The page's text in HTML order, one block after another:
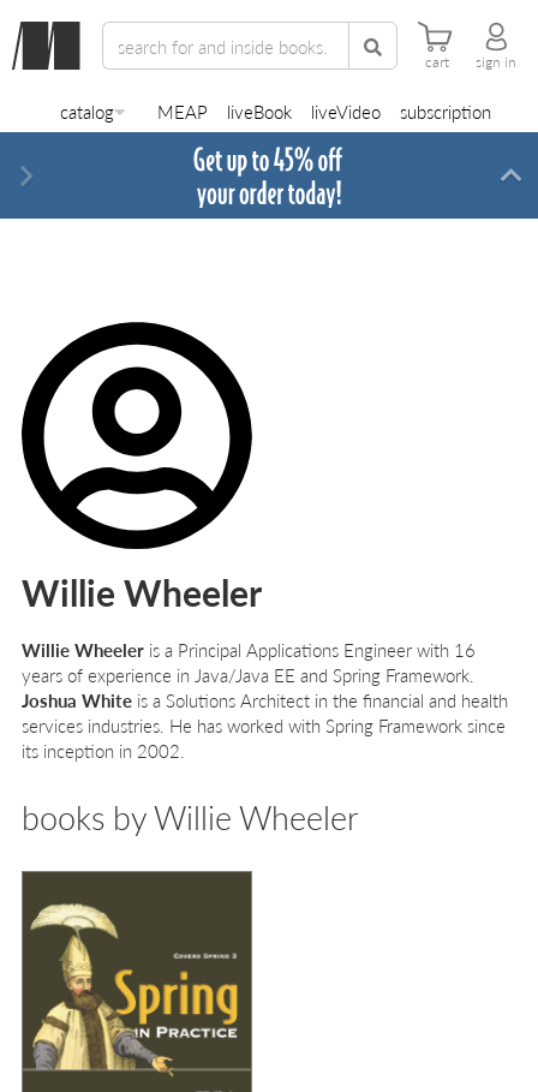
cart sign in
catalog MEAP liveBook liveVideo subscription
Willie Wheeler
Willie Wheeler is a Principal Applications Engineer with 16
years of experience in Java/Java EE and Spring Framework.
Joshua White is a Solutions Architect in the financial and health
services industries. He has worked with Spring Framework since
its inception in 2002.
books by Willie Wheeler